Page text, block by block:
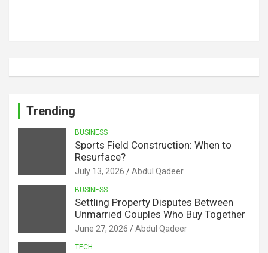
Trending
BUSINESS
Sports Field Construction: When to
Resurface?
July 13, 2026 Abdul Qadeer
BUSINESS
Settling Property Disputes Between
Unmarried Couples Who Buy Together
June 27, 2026 Abdul Qadeer
TECH